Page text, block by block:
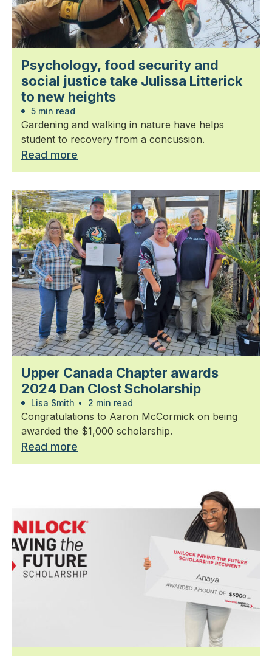
Psychology, food security and
social justice take Julissa Litterick
to new heights
5 min read
Gardening and walking in nature have helps
student to recovery from a concussion.
Read more
Upper Canada Chapter awards
2024 Dan Clost Scholarship
Lisa Smith • 2 min read
Congratulations to Aaron McCormick on being
awarded the $1,000 scholarship.
Read more